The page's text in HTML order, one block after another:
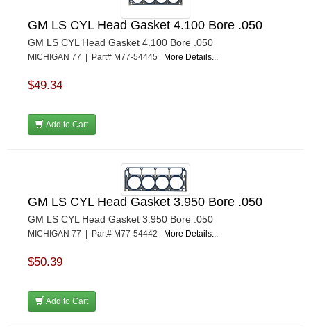
GM LS CYL Head Gasket 4.100 Bore .050
GM LS CYL Head Gasket 4.100 Bore .050
MICHIGAN 77 | Part# M77-54445 More Details...
$49.34
Add to Cart
GM LS CYL Head Gasket 3.950 Bore .050
GM LS CYL Head Gasket 3.950 Bore .050
MICHIGAN 77 | Part# M77-54442 More Details...
$50.39
Add to Cart